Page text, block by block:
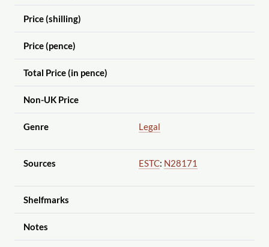
Price (shilling)
Price (pence)
Total Price (in pence)
Non-UK Price
Genre Legal
Sources ESTC: N28171
Shelfmarks
Notes